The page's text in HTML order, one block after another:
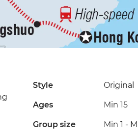
Style Original
Ages Min 15
Group size Min 1 -